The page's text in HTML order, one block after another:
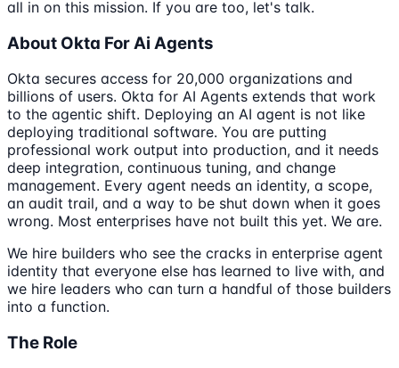
all in on this mission. If you are too, let's talk.
About Okta For Ai Agents
Okta secures access for 20,000 organizations and
billions of users. Okta for AI Agents extends that work
to the agentic shift. Deploying an AI agent is not like
deploying traditional software. You are putting
professional work output into production, and it needs
deep integration, continuous tuning, and change
management. Every agent needs an identity, a scope,
an audit trail, and a way to be shut down when it goes
wrong. Most enterprises have not built this yet. We are.
We hire builders who see the cracks in enterprise agent
identity that everyone else has learned to live with, and
we hire leaders who can turn a handful of those builders
into a function.
The Role